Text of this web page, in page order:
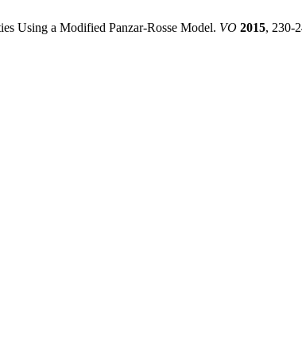
Using a Modified Panzar-Rosse Model. VO 2015, 230-